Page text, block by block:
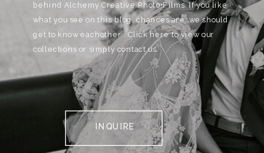
behind Alchemy Creative Phot0+Films. If you like
what you see on this blog, chances are, we should
get to know eachother . Click here to view our
collections or simply contact us.
INQUIRE